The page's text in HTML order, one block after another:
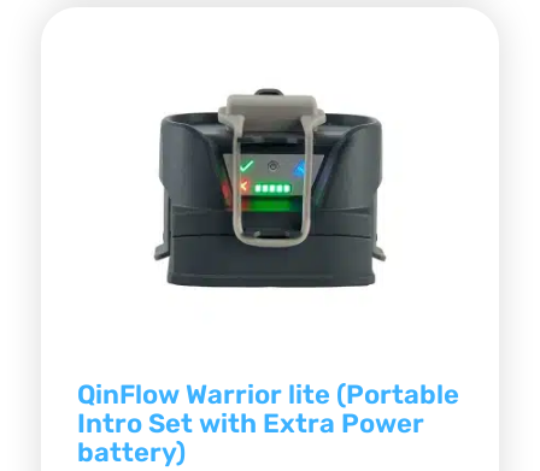
QinFlow Warrior lite (Portable
Intro Set with Extra Power
battery)